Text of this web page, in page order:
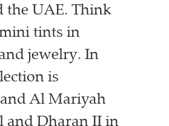
the UAE. Think
tints in
jewelry. In
is
Al Mariyah
and Dharan II in